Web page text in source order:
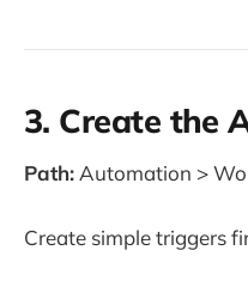
3. Create the
Path: Automation >
Create simple triggers